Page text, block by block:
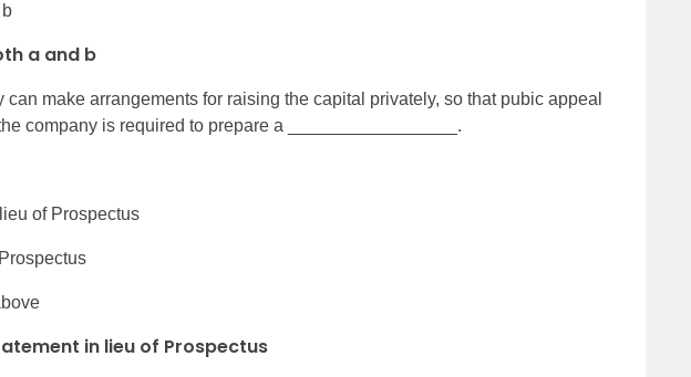
a and b
can make arrangements for raising the capital privately, so that pubic appeal
company is required to prepare a _________________.
of Prospectus
in lieu of Prospectus